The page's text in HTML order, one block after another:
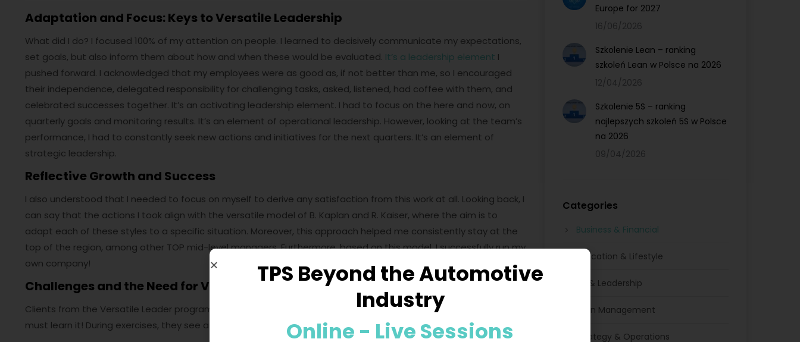
Adaptation and Focus: Keys to Versatile Leadership
What did I do? I focused 100% of my attention on people. I learned to decisively communicate my expectations,
set goals, but also inform them about how and when these would be evaluated. It’s a leadership element I
pushed forward. I acknowledged that my employees were as good as, if not better than me, so I encouraged
their independence, delegated responsibility for challenging tasks, asked, listened, had coffee with them, and
celebrated successes together. It’s an activating leadership element. I had to focus on the here and now, on
quarterly goals and monitoring results. It’s an element of operational leadership. However, looking at the team’s
performance, I had to constantly seek new actions and initiatives for the next quarters. It’s an element of
strategic leadership.
Reflective Growth and Success
I also understood that I needed to focus on myself to derive any satisfaction from this work at all. Looking back, I
can say that the actions I took align with the versatile model of B. Kaplan and R. Kaiser, where the aim is to
adapt each of these styles to a specific situation. Moreover, this approach helped me consistently stay at the
top of the region, among other TOP mid-level managers. Furthermore, based on this model, I successfully run my
own company!
Challenges and the Need for Versatile Leadership
Clients from the Versatile Leader program say – if you don’t have the skills to switch between these styles
must learn it! During exercises, they see a plethora of problems related to NOT operating in this way, such as:
Europe for 2027
16/06/2026
Szkolenie Lean – ranking
szkoleń Lean w Polsce na 2026
12/04/2026
Szkolenie 5S – ranking
najlepszych szkoleń 5S w Polsce
na 2026
09/04/2026
Categories
Business & Financial
Education & Lifestyle
HR & Leadership
Lean Management
Strategy & Operations
TPS Beyond the Automotive
Industry
Online - Live Sessions